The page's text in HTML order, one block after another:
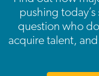
pushing
question who
acquire talent,